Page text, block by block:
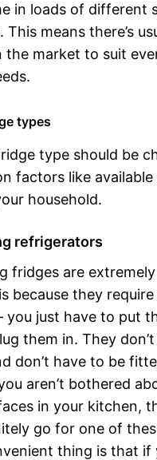
in loads of different
This means there’s
market to suit
types
type should be
factors like available
household.
refrigerators
fridges are
because they
you just have to put
them in. They
don’t have to be
aren’t bothered
in your kitchen,
go for one of
thing is that if